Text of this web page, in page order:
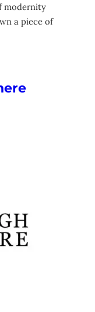
modernity
a piece of